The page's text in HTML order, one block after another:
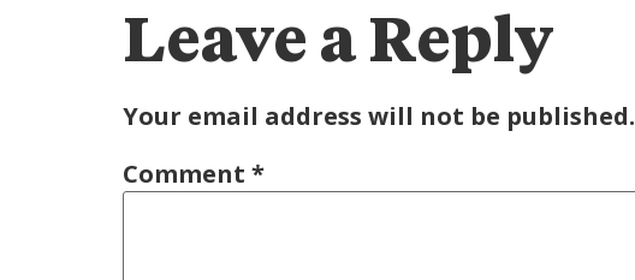
Leave a Reply
Your email address will not be published.
Comment *